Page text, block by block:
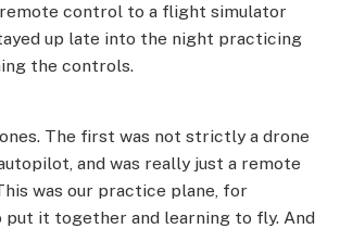
control to a flight simulator
up late into the night practicing
the controls.
The first was not strictly a drone
and was really just a remote
was our practice plane, for
put it together and learning to fly. And